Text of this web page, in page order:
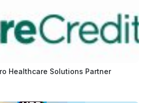
Healthcare Solutions Partner